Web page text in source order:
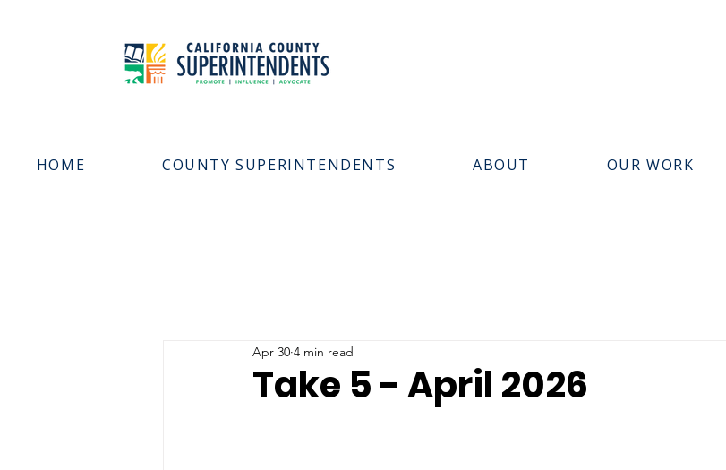
HOME COUNTY SUPERINTENDENTS ABOUT OUR WORK
Take 5 - April 2026
Apr 30 4 min read